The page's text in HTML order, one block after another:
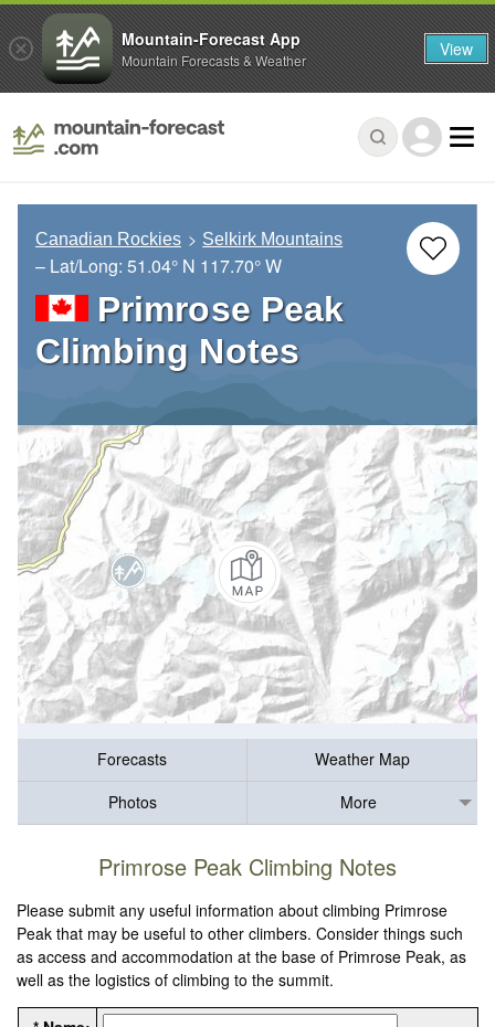
Canadian Rockies Selkirk Mountains
– Lat/Long: 51.04° N 117.70° W
Primrose Peak
Climbing Notes
Forecasts
Weather Map
Photos
More
Primrose Peak Climbing Notes
Please submit any useful information about climbing Primrose
Peak that may be useful to other climbers. Consider things such
as access and accommodation at the base of Primrose Peak, as
well as the logistics of climbing to the summit.
Mountain-Forecast App
Mountain Forecasts & Weather View